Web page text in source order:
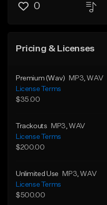
0
Pricing & Licenses
Premium (Wav) MP3 , WAV
License Terms
$35.00
Trackouts MP3 , WAV
License Terms
$200.00
Unlimited Use MP3 , WAV
License Terms
$500.00